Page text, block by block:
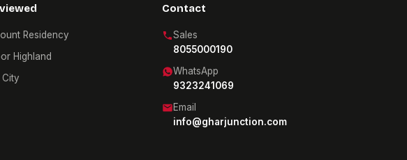
Residency
Highland
City
Contact
Sales
8055000190
WhatsApp
9323241069
Email
info@gharjunction.com